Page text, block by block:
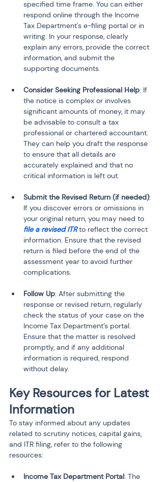
specified time frame. You can either
respond online through the Income
Tax Department's e-filing portal or in
writing. In your response, clearly
explain any errors, provide the correct
information, and submit the
supporting documents.
Consider Seeking Professional Help: If
the notice is complex or involves
significant amounts of money, it may
be advisable to consult a tax
professional or chartered accountant.
They can help you draft the response
to ensure that all details are
accurately explained and that no
critical information is left out.
Submit the Revised Return (if needed):
If you discover errors or omissions in
your original return, you may need to
file a revised ITR to reflect the correct
information. Ensure that the revised
return is filed before the end of the
assessment year to avoid further
complications.
Follow Up: After submitting the
response or revised return, regularly
check the status of your case on the
Income Tax Department’s portal.
Ensure that the matter is resolved
promptly, and if any additional
information is required, respond
without delay.
Key Resources for Latest
Information
To stay informed about any updates
related to scrutiny notices, capital gains,
and ITR filing, refer to the following
resources:
Income Tax Department Portal: The